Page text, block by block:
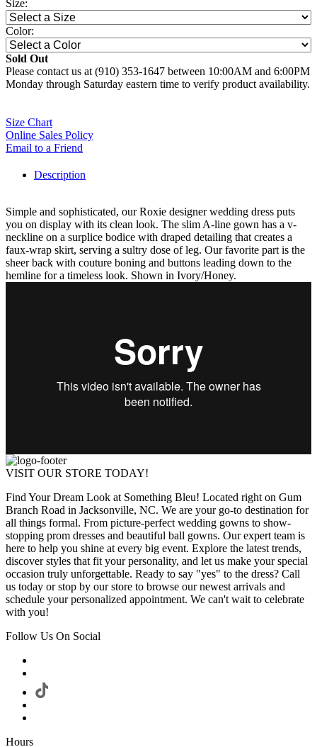
Size:
Color:
Sold Out
Please contact us at (910) 353-1647 between 10:00AM and 6:00PM
Monday through Saturday eastern time to verify product availability.
Size Chart
Online Sales Policy
Email to a Friend
Description
Simple and sophisticated, our Roxie designer wedding dress puts
you on display with its clean look. The slim A-line gown has a v-
neckline on a surplice bodice with draped detailing that creates a
faux-wrap skirt, serving a sultry dose of leg. Our favorite part is the
sheer back with couture boning and buttons leading down to the
hemline for a timeless look. Shown in Ivory/Honey.
VISIT OUR STORE TODAY!
Find Your Dream Look at Something Bleu! Located right on Gum
Branch Road in Jacksonville, NC. We are your go-to destination for
all things formal. From picture-perfect wedding gowns to show-
stopping prom dresses and beautiful ball gowns. Our expert team is
here to help you shine at every big event. Explore the latest trends,
discover styles that fit your personality, and let us make your special
occasion truly unforgettable. Ready to say "yes" to the dress? Call
us today or stop by our store to browse our newest arrivals and
schedule your personalized appointment. We can't wait to celebrate
with you!
Follow Us On Social
Hours